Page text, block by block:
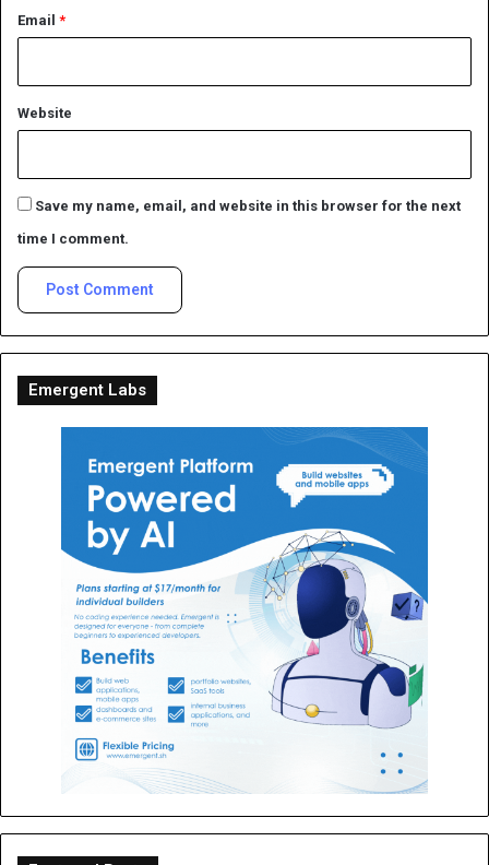
Email *
Website
Save my name, email, and website in this browser for the next
time I comment.
Emergent Labs